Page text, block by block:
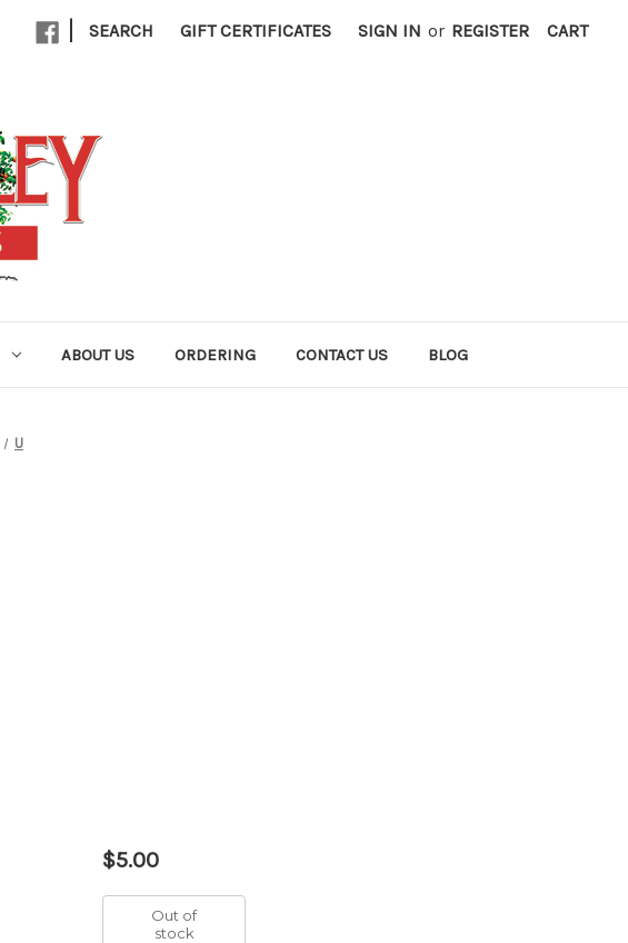
| SEARCH GIFT CERTIFICATES SIGN IN or REGISTER CART
ABOUT US ORDERING CONTACT US BLOG
U
$5.00
Out of
stock